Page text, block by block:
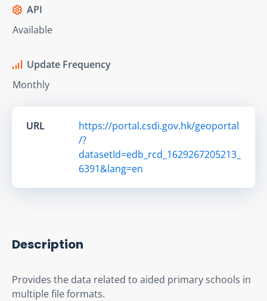
API
Available
Update Frequency
Monthly
URL
https://portal.csdi.gov.hk/geoportal
/?
datasetId=edb_rcd_1629267205213_
6391&lang=en
Description
Provides the data related to aided primary schools in
multiple file formats.